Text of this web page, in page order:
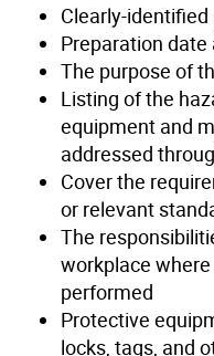
Clearly-
Preparation
The purpose of
Listing of the
equipment and
addressed
Cover the
or relevant
The
workplace
performed
Protective
locks, tags, and